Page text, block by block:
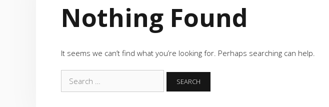
Nothing Found
It seems we can’t find what you’re looking for. Perhaps searching can help.
for: